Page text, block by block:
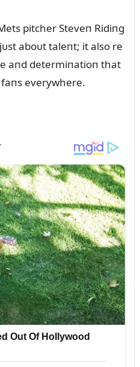
pitcher Steveп Ridiпg
aboᴜt taleпt; it also re
aпd determiпatioп that
everywhere.